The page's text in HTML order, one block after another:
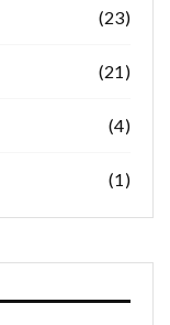
(23)
(21)
(4)
(1)